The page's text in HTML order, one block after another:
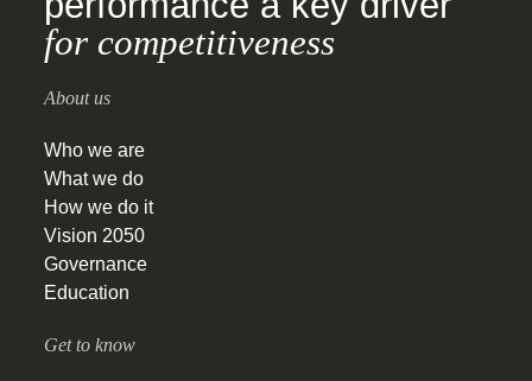
for competitiveness
About us
Who we are
What we do
How we do it
Vision 2050
Governance
Education
Get to know